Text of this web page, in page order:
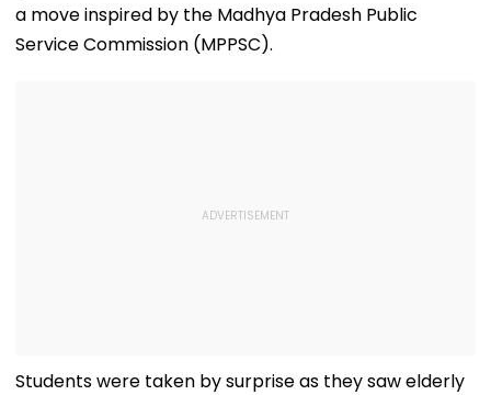
a move inspired by the Madhya Pradesh Public
Service Commission (MPPSC).
Students were taken by surprise as they saw elderly